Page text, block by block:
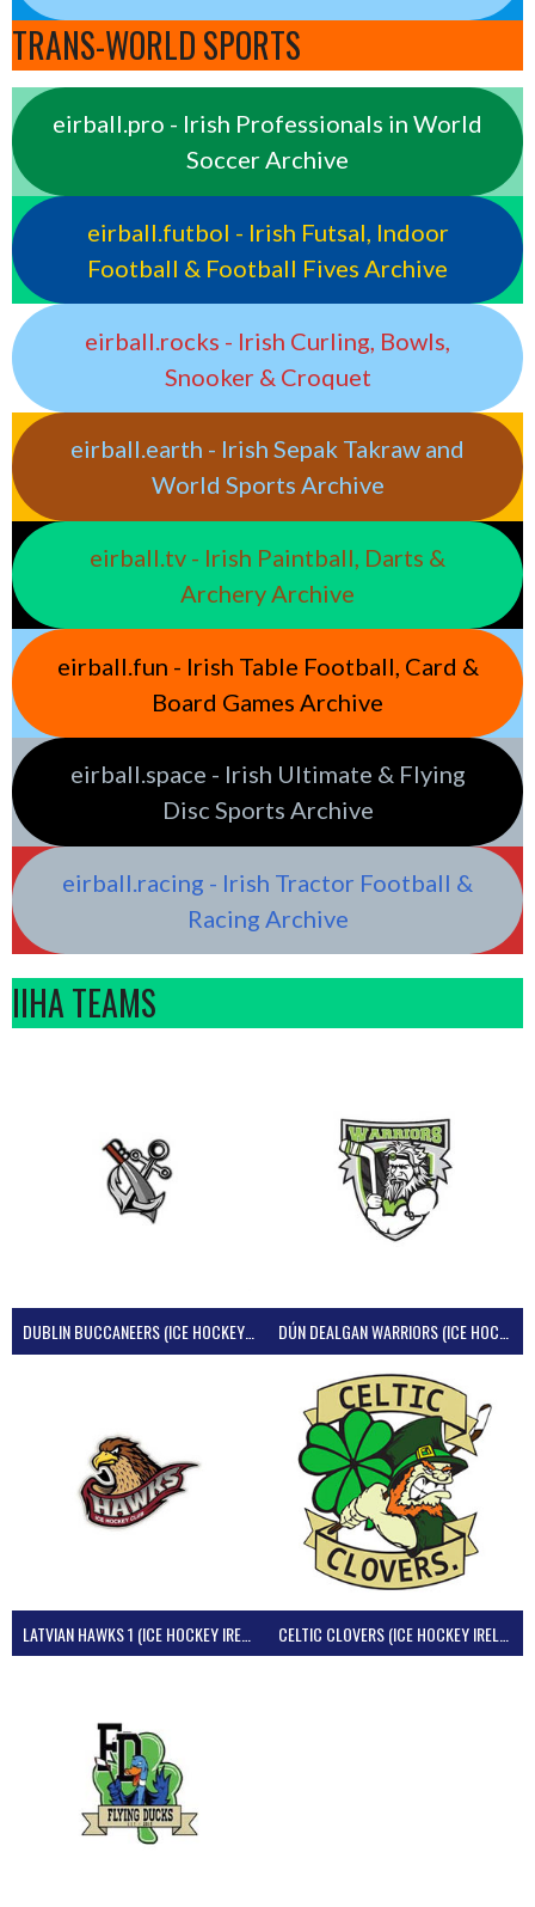
TRANS-WORLD SPORTS
eirball.pro - Irish Professionals in World
Soccer Archive
eirball.futbol - Irish Futsal, Indoor
Football & Football Fives Archive
eirball.rocks - Irish Curling, Bowls,
Snooker & Croquet
eirball.earth - Irish Sepak Takraw and
World Sports Archive
eirball.tv - Irish Paintball, Darts &
Archery Archive
eirball.fun - Irish Table Football, Card &
Board Games Archive
eirball.space - Irish Ultimate & Flying
Disc Sports Archive
eirball.racing - Irish Tractor Football &
Racing Archive
IIHA TEAMS
DUBLIN BUCCANEERS (ICE HOCKEY IRELAND)
LATVIAN HAWKS 1 (ICE HOCKEY IRELAND)